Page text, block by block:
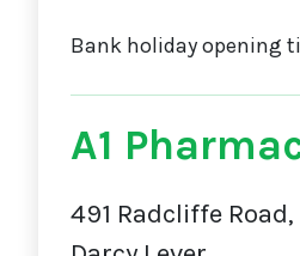
Bank holiday opening
A1
491 Radcliffe Road,